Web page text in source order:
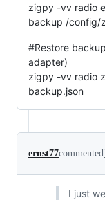
zigpy -vv radio
backup /config/
#Restore
adapter)
zigpy -vv radio
backup.json
ernst77commented
I just